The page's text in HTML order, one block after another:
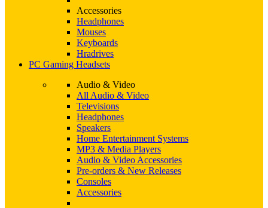
Accessories
Headphones
Mouses
Keyboards
Hradrives
PC Gaming Headsets
Audio & Video
All Audio & Video
Televisions
Headphones
Speakers
Home Entertainment Systems
MP3 & Media Players
Audio & Video Accessories
Pre-orders & New Releases
Consoles
Accessories